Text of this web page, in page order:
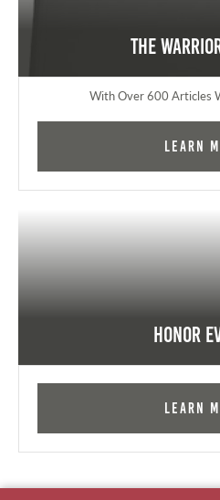
The
With Over 600 Articles
Learn
Honor
Learn